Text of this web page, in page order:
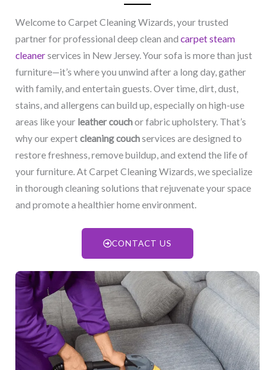
Welcome to Carpet Cleaning Wizards, your trusted
partner for professional deep clean and carpet steam
cleanerservices in New Jersey. Your sofa is more than just
furniture—it’s where you unwind after a long day, gather
with family, and entertain guests. Over time, dirt, dust,
stains, and allergens can build up, especially on high-use
areas like your leather couchor fabric upholstery. That’s
why our expertcleaning couchservices are designed to
restore freshness, remove buildup, and extend the life of
your furniture. At Carpet Cleaning Wizards, we specialize
in thorough cleaning solutions that rejuvenate your space
and promote a healthier home environment.
CONTACT US